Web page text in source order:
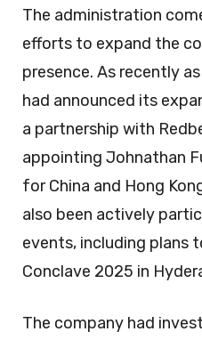
The administration
efforts to expand the
presence. As recently
had announced its
a partnership with
appointing Johnathan
for China and Hong
also been actively
events, including plans
Conclave 2025 in
The company had